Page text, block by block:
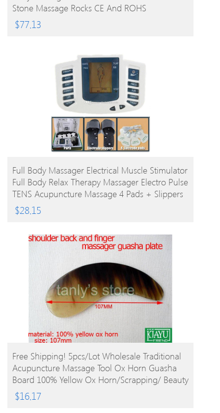
Stone Massage Rocks CE And ROHS
$77.13
BUY PRODUCT
Full Body Massager Electrical Muscle Stimulator
Full Body Relax Therapy Massager Electro Pulse
TENS Acupuncture Massage 4 Pads + Slippers
$28.15
BUY PRODUCT
Free Shipping! 5pcs/lot Wholesale Traditional
Acupuncture Massage Tool Ox Horn Guasha
Board 100% Yellow Ox Horn/Scrapping/ Beauty
$16.17